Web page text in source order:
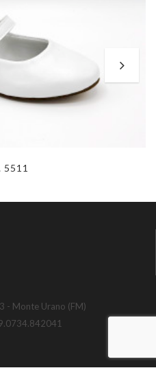
5511
- Monte Urano (FM)